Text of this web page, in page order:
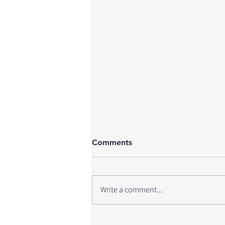
Comments
Write a comment...